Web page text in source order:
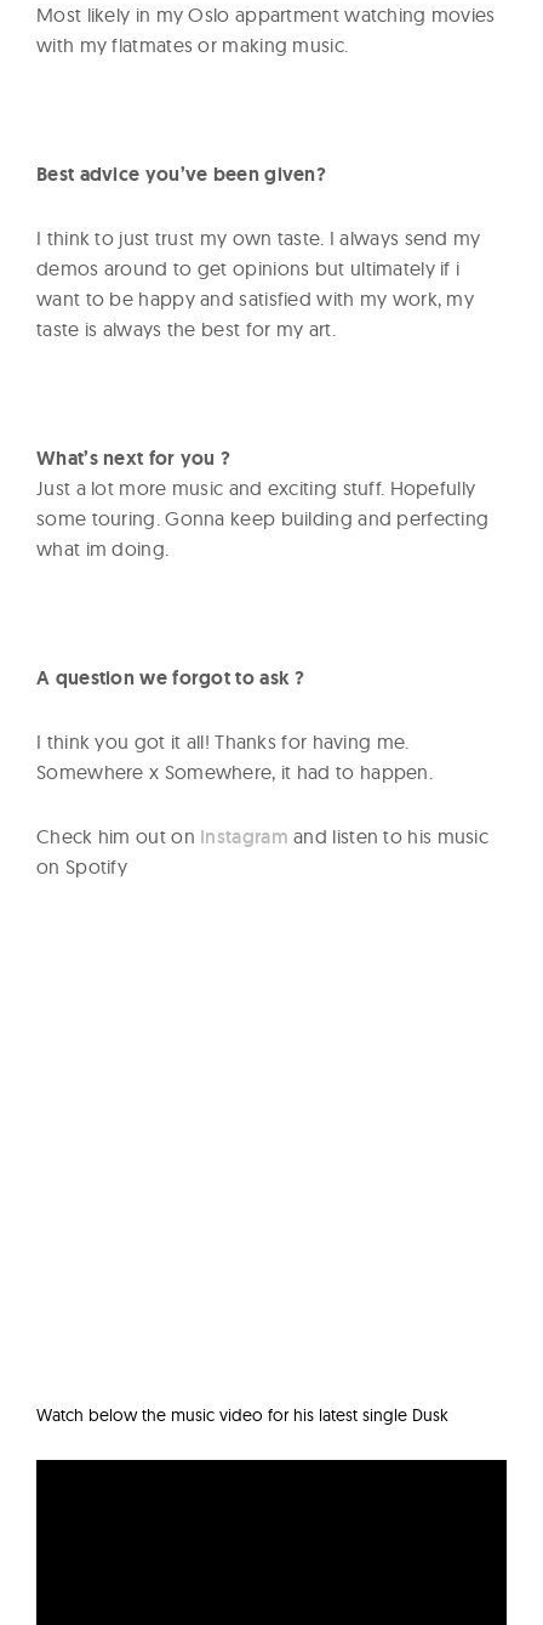
Most likely in my Oslo appartment watching movies
with my flatmates or making music.
Best advice you’ve been given?
I think to just trust my own taste. I always send my
demos around to get opinions but ultimately if i
want to be happy and satisfied with my work, my
taste is always the best for my art.
What’s next for you ?
Just a lot more music and exciting stuff. Hopefully
some touring. Gonna keep building and perfecting
what im doing.
A question we forgot to ask ?
I think you got it all! Thanks for having me.
Somewhere x Somewhere, it had to happen.
Check him out on Instagram and listen to his music
on Spotify
Watch below the music video for his latest single Dusk